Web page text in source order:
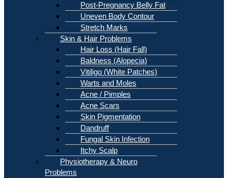
Post-Pregnancy Belly Fat
Uneven Body Contour
Stretch Marks
Skin & Hair Problems
Hair Loss (Hair Fall)
Baldness (Alopecia)
Vitiligo (White Patches)
Warts and Moles
Acne / Pimples
Acne Scars
Skin Pigmentation
Dandruff
Fungal Skin Infection
Itchy Scalp
Physiotherapy & Neuro
Problems